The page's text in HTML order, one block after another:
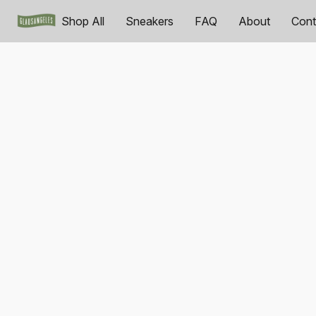
Shop All Sneakers FAQ About